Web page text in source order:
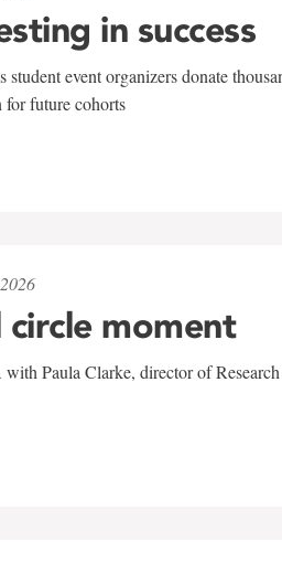
in success
student event organizers donate
for future cohorts
circle moment
Paula Clarke, director of